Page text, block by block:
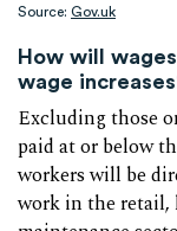
Source: Gov.uk
How will
wage
Excluding those
paid at or below
workers will be
work in the retail,